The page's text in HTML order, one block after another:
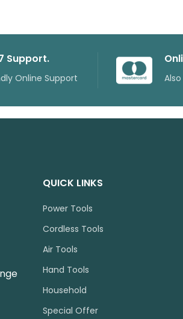
Support.
Online Support
QUICK LINKS
Power Tools
Cordless Tools
Air Tools
Hand Tools
Household
Special Offer